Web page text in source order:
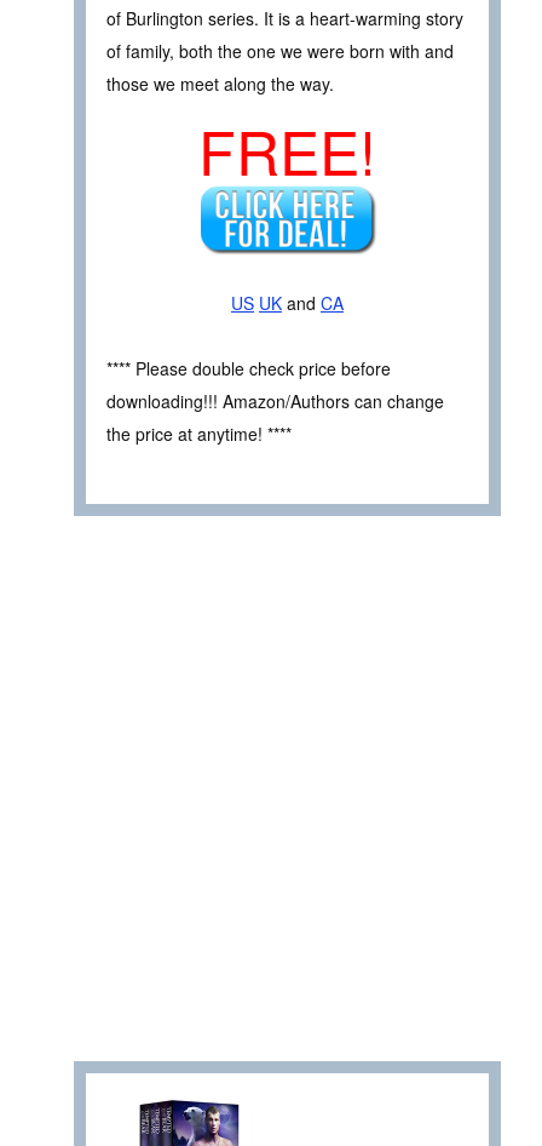
of Burlington series. It is a heart-warming story
of family, both the one we were born with and
those we meet along the way.
FREE!
US UK and CA
**** Please double check price before
downloading!!! Amazon/Authors can change
the price at anytime! ****